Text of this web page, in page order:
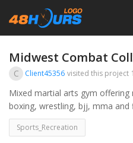
Midwest Combat
C Client45356 visited this project
Mixed martial arts gym
boxing, wrestling, bjj, mma and
Sports_Recreation